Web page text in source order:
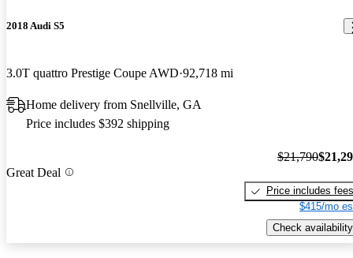
2018 Audi S5
3.0T quattro Prestige Coupe AWD 92,718 mi
Home delivery from Snellville, GA
Price includes $392 shipping
Great Deal
$21,790
Price includes fees
$415/mo
Check availability